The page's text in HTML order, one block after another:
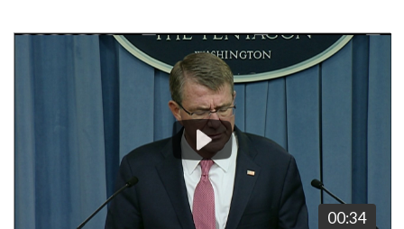
00:34